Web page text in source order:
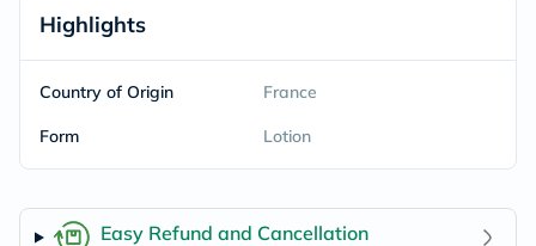
Highlights
Country of Origin France
Form Lotion
Easy Refund and Cancellation